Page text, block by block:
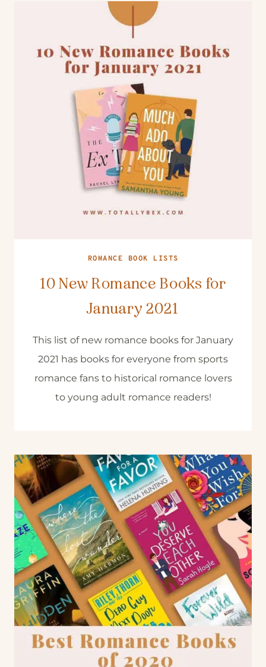
ROMANCE BOOK LISTS
10 New Romance Books for
January 2021
This list of new romance books for January
2021 has books for everyone from sports
romance fans to historical romance lovers
to young adult romance readers!